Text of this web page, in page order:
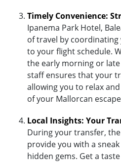
Timely Convenience:
Ipanema Park Hotel,
of travel by
to your flight schedule.
the early morning or
staff ensures that your
allowing you to relax
of your Mallorcan
Local Insights: Your
During your transfer,
provide you with a
hidden gems. Get a